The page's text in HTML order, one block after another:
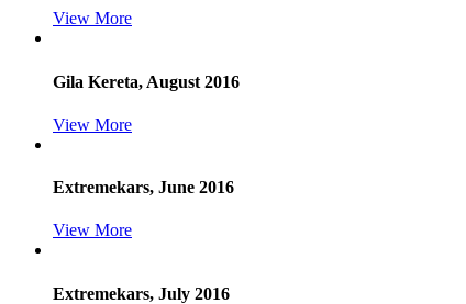
View More
Gila Kereta, August 2016
View More
Extremekars, June 2016
View More
Extremekars, July 2016